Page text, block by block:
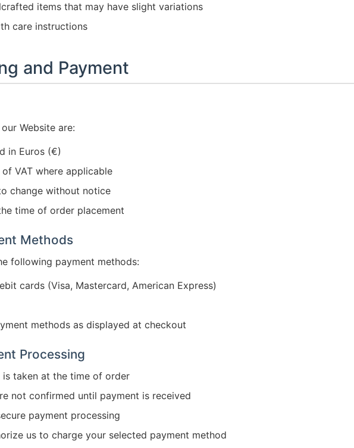
items that may have slight variations
care instructions
and Payment
Website are:
in Euros (€)
of VAT where applicable
change without notice
time of order placement
Methods
following payment methods:
cards (Visa, Mastercard, American Express)
methods as displayed at checkout
Processing
is taken at the time of order
not confirmed until payment is received
payment processing
us to charge your selected payment method